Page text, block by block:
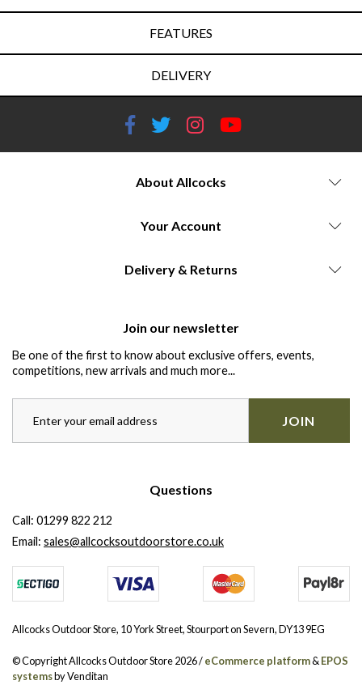
FEATURES
DELIVERY
About Allcocks
Your Account
Delivery & Returns
Join our newsletter
Be one of the first to know about exclusive offers, events,
competitions, new arrivals and much more...
JOIN
Questions
Call: 01299 822 212
Email: sales@allcocksoutdoorstore.co.uk
Allcocks Outdoor Store, 10 York Street, Stourport on Severn, DY13 9EG
© Copyright Allcocks Outdoor Store 2026 /eCommerce platform&EPOS
systemsby Venditan